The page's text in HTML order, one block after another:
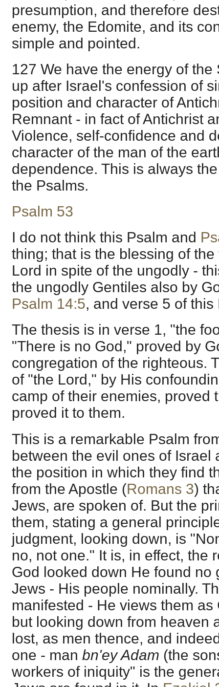
presumption, and therefore
enemy, the Edomite, and its
simple and pointed.
127 We have the energy of
up after Israel's confession of
position and character of
Remnant - in fact of Antichrist
Violence, self-confidence and
character of the man of the
dependence. This is always
the Psalms.
Psalm 53
I do not think this Psalm and
thing; that is the blessing of
Lord in spite of the ungodly -
the ungodly Gentiles also by
Psalm 14:5, and verse 5 of this
The thesis is in verse 1, "the
"There is no God," proved by
congregation of the righteous.
of "the Lord," by His
camp of their enemies, proved
proved it to them.
This is a remarkable Psalm
between the evil ones of Israel
the position in which they find
from the Apostle (Romans 3)
Jews, are spoken of. But the
them, stating a general
judgment, looking down, is
no, not one." It is, in effect, the
God looked down He found no
Jews - His people nominally.
manifested - He views them
but looking down from heaven
lost, as men thence, and
one - man bn'ey Adam (the
workers of iniquity" is the